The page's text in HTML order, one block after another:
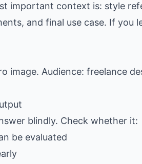
important context is: style
and final use case. If
image. Audience: freelance
blindly. Check whether it:
be evaluated